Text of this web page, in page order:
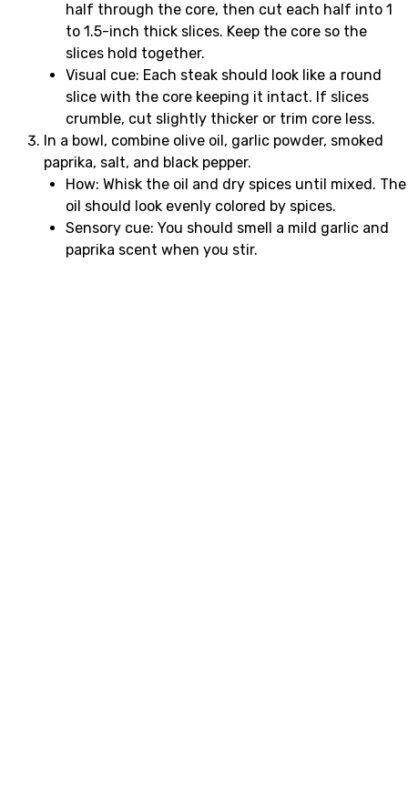
half through the core, then cut each half into 1
to 1.5-inch thick slices. Keep the core so the
slices hold together.
Visual cue: Each steak should look like a round
slice with the core keeping it intact. If slices
crumble, cut slightly thicker or trim core less.
In a bowl, combine olive oil, garlic powder, smoked
paprika, salt, and black pepper.
How: Whisk the oil and dry spices until mixed. The
oil should look evenly colored by spices.
Sensory cue: You should smell a mild garlic and
paprika scent when you stir.